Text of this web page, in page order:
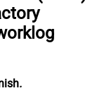
.